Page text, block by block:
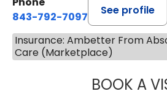
843-792-7097
See profile
Insurance: Ambetter From
Care (Marketplace)
BOOK A